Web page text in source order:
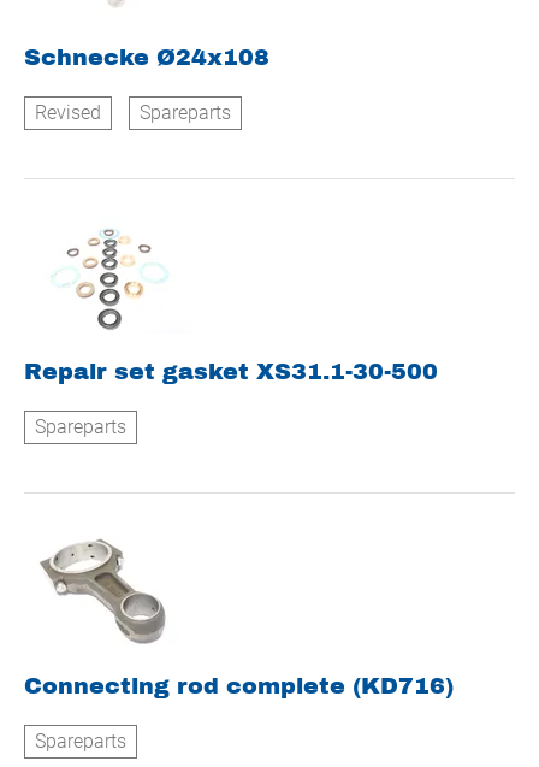
Schnecke Ø24x108
Revised Spareparts
Repair set gasket XS31.1-30-500
Spareparts
Connecting rod complete (KD716)
Spareparts